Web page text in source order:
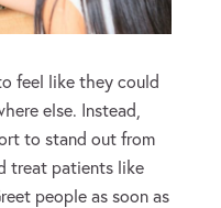
feel like they could
else. Instead,
to stand out from
treat patients like
people as soon as